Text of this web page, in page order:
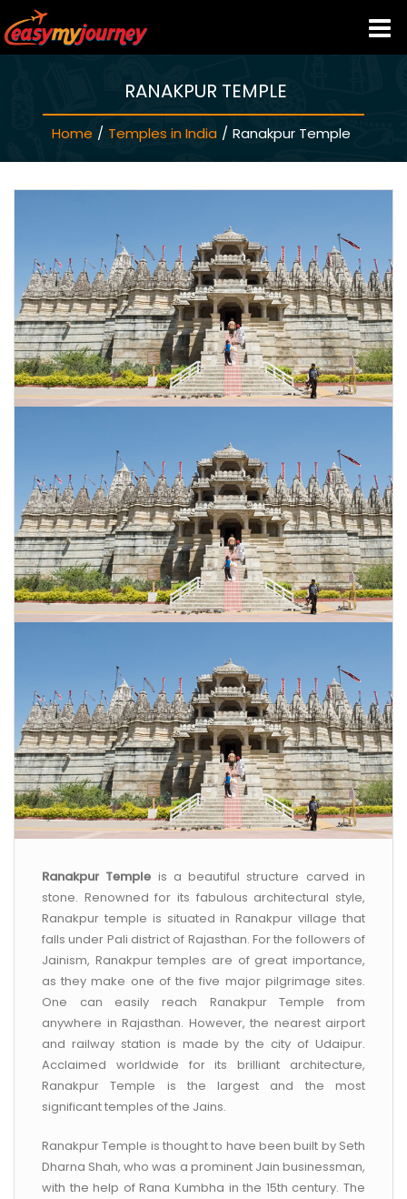
HOME
INDIA HOTELS
HOLIDAY PACKAGES
LAST MINUTE DEALS
TRAVEL THEMES
RANAKPUR TEMPLE
Home / Temples in India / Ranakpur Temple
Ranakpur Temple is a beautiful structure carved in
stone. Renowned for its fabulous architectural style,
Ranakpur temple is situated in Ranakpur village that
falls under Pali district of Rajasthan. For the followers of
Jainism, Ranakpur temples are of great importance,
as they make one of the five major pilgrimage sites.
One can easily reach Ranakpur Temple from
anywhere in Rajasthan. However, the nearest airport
and railway station is made by the city of Udaipur.
Acclaimed worldwide for its brilliant architecture,
Ranakpur Temple is the largest and the most
significant temples of the Jains.
Ranakpur Temple is thought to have been built by Seth
Dharna Shah, who was a prominent Jain businessman,
with the help of Rana Kumbha in the 15th century. The